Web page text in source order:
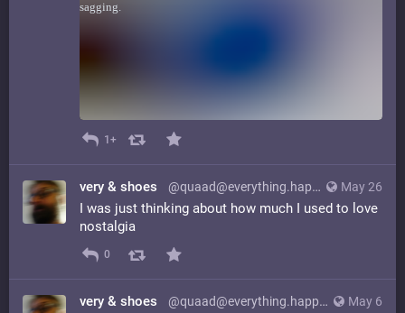
1+
May 26
very & shoes @quaad@everything.happens.horse
I was just thinking about how much I used to love
nostalgia
0
May 6
very & shoes @quaad@everything.happens.horse